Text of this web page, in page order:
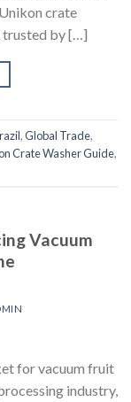
crate
trusted by […]
,Global Trade,
Crate Washer Guide,
Vacuum
for vacuum fruit
industry,